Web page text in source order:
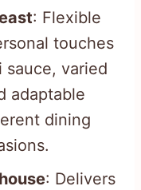
: Flexible
touches
sauce, varied
adaptable
dining
: Delivers